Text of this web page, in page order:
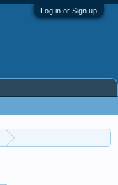
Log in or Sign up